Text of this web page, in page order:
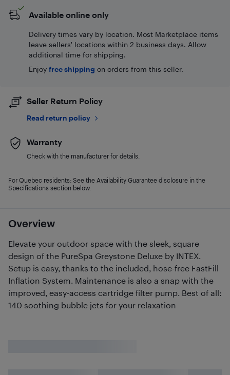
Overview
Elevate your outdoor space with the sleek, square
design of the PureSpa Greystone Deluxe by INTEX.
Setup is easy, thanks to the included, hose-free FastFill
Inflation System. Maintenance is also a snap with the
improved, easy-access cartridge filter pump. Best of all:
140 soothing bubble jets for your relaxation
Available online only
Delivery times vary by location. Most Marketplace items
leave sellers' locations within 2 business days. Allow
additional time for shipping.
Enjoy free shipping on orders from this seller.
Seller Return Policy
Read return policy
Warranty
Check with the manufacturer for details.
For Quebec residents: See the Availability Guarantee disclosure in the
Specifications section below.